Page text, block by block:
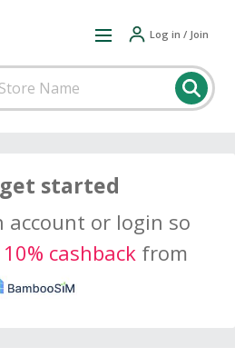
Log in / Join
started
account or login so
10% cashback from